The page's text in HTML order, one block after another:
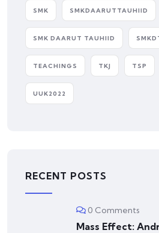
SMK SMKDAARUTTAUHIID
SMK DAARUT TAUHIID
TEACHINGS TKJ TSP
UUK2022
RECENT POSTS
0 Comments
Mass Effect: